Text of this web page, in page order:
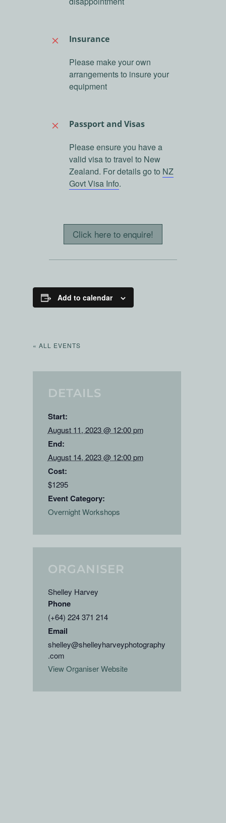
M Insurance
Please make your own
arrangements to insure your
equipment
M Passport and Visas
Please ensure you have a
valid visa to travel to New
Zealand. For details go to NZ
Govt Visa Info.
Click here to enquire!
Add to calendar
« ALL EVENTS
DETAILS
Start:
August 11, 2023 @ 12:00 pm
End:
August 14, 2023 @ 12:00 pm
Cost:
$1295
Event Category:
Overnight Workshops
ORGANISER
Shelley Harvey
Phone
(+64) 224 371 214
Email
shelley@shelleyharveyphotography
.com
View Organiser Website